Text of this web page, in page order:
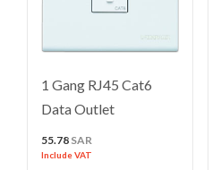
1 Gang RJ45 Cat6
Data Outlet
55.78 SAR
Include VAT